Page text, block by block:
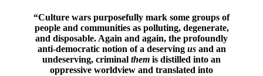
“Culture wars purposefully mark some groups of
people and communities as polluting, degenerate,
and disposable. Again and again, the profoundly
anti-democratic notion of a deserving usand an
undeserving, criminal them is distilled into an
oppressive worldview and translated into